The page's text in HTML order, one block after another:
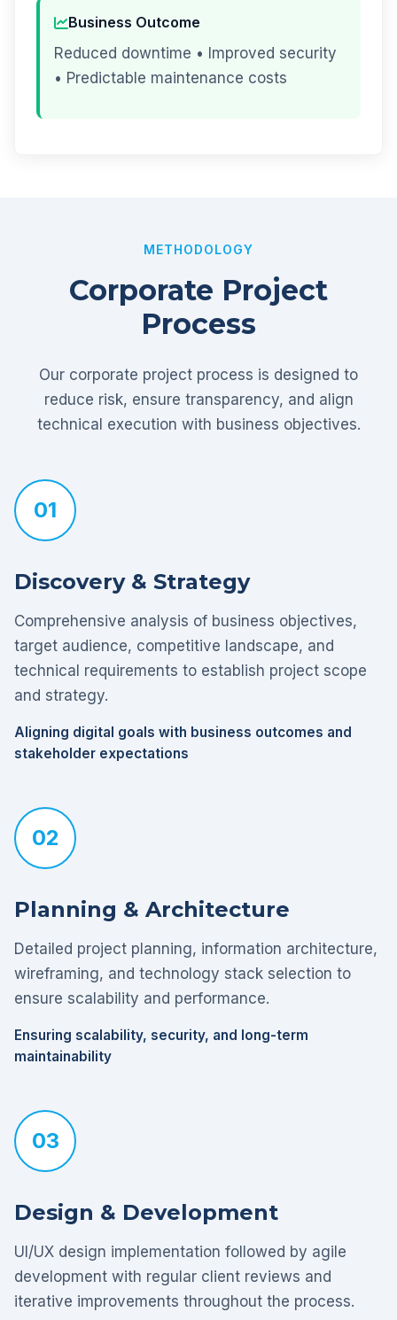
Business Outcome
Reduced downtime • Improved security
• Predictable maintenance costs
METHODOLOGY
Corporate Project
Process
Our corporate project process is designed to
reduce risk, ensure transparency, and align
technical execution with business objectives.
01
Discovery & Strategy
Comprehensive analysis of business objectives,
target audience, competitive landscape, and
technical requirements to establish project scope
and strategy.
Aligning digital goals with business outcomes and
stakeholder expectations
02
Planning & Architecture
Detailed project planning, information architecture,
wireframing, and technology stack selection to
ensure scalability and performance.
Ensuring scalability, security, and long-term
maintainability
03
Design & Development
UI/UX design implementation followed by agile
development with regular client reviews and
iterative improvements throughout the process.